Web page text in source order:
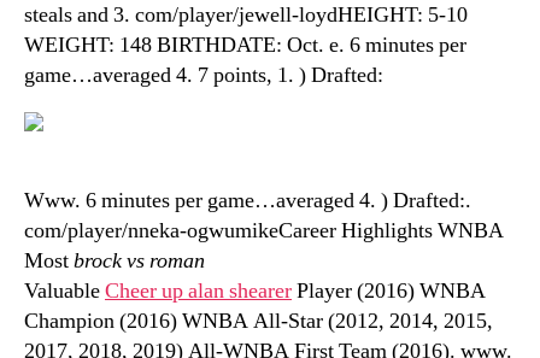
steals and 3. com/player/jewell-loydHEIGHT: 5-10
WEIGHT: 148 BIRTHDATE: Oct. e. 6 minutes per
game…averaged 4. 7 points, 1. ) Drafted:
Www. 6 minutes per game…averaged 4. ) Drafted:.
com/player/nneka-ogwumikeCareer Highlights WNBA
Mostbrock vs roman
ValuableCheer up alan shearerPlayer (2016) WNBA
Champion (2016) WNBA All-Star (2012, 2014, 2015,
2017, 2018, 2019) All-WNBA First Team (2016). www.